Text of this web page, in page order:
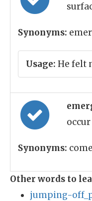
Synonyms:
Usage: He felt
Synonyms:
Other words to
jumping-